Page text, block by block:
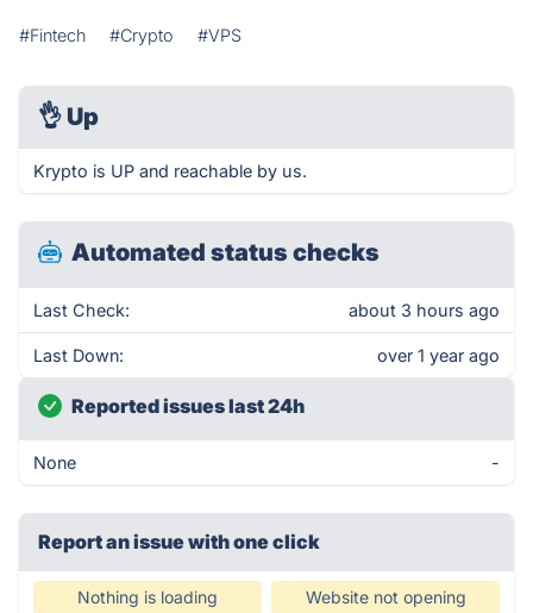
#Fintech #Crypto #VPS
👌 Up
Krypto is UP and reachable by us.
Automated status checks
Last Check: about 3 hours ago
Last Down: over 1 year ago
Reported issues last 24h
None -
Report an issue with one click
Nothing is loading Website not opening